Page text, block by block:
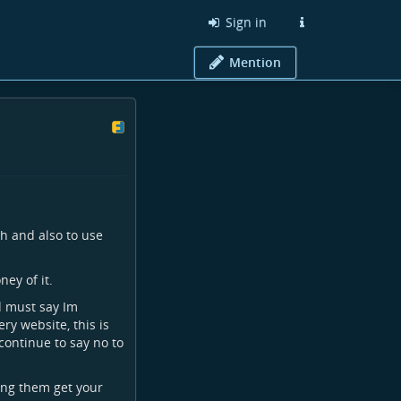
Sign in
Mention
and also to use
of it.
say Im
website, this is
to say no to
them get your